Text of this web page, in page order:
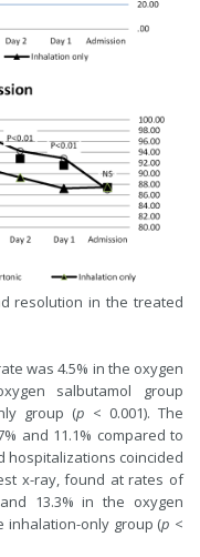
resolution in the treated
was 4.5% in the oxygen
salbutamol group
group (p < 0.001). The
and 11.1% compared to
hospitalizations coincided
x-ray, found at rates of
13.3% in the oxygen
inhalation-only group (p <